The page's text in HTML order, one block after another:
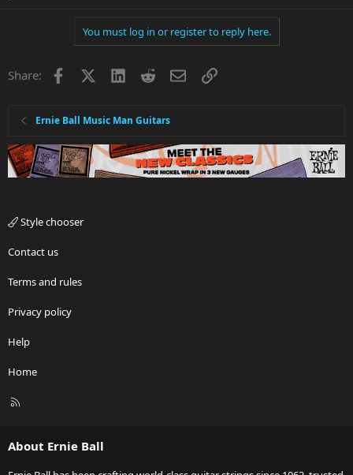
You must log in or register to reply here.
Share: Facebook LinkedInRedditEmailLink
Ernie Ball Music Man Guitars
Style chooser
Contact us
Terms and rules
Privacy policy
Help
Home
R
About Ernie Ball